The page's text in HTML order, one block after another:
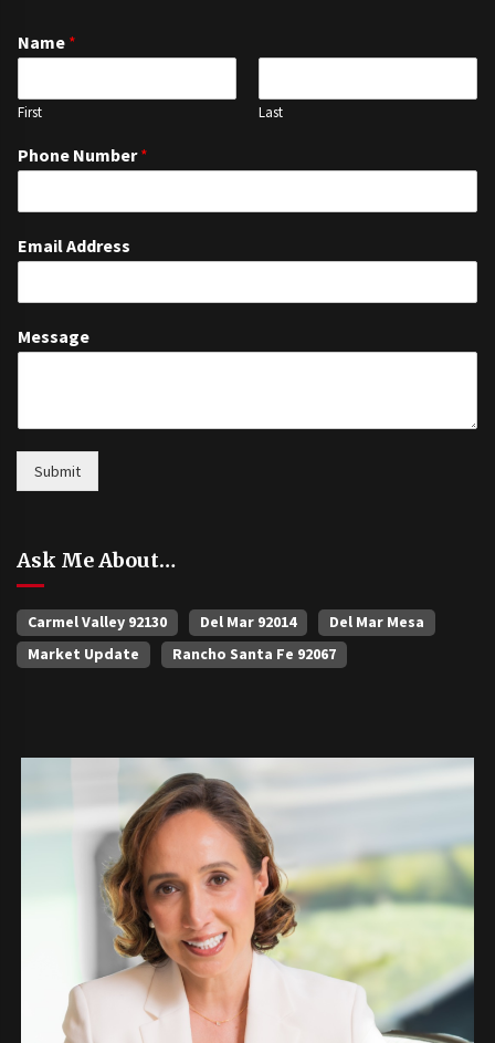
Name *
First Last
Phone Number*
Email Address
Message
Submit
Ask Me About…
Carmel Valley 92130 Del Mar 92014
Del Mar Mesa
Market Update
Rancho Santa Fe 92067